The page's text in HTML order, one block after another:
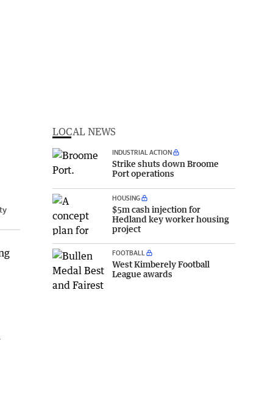
LOCAL NEWS
INDUSTRIAL ACTION
Strike shuts down Broome
Port operations
HOUSING
$5m cash injection for
Hedland key worker housing
project
FOOTBALL
West Kimberely Football
League awards